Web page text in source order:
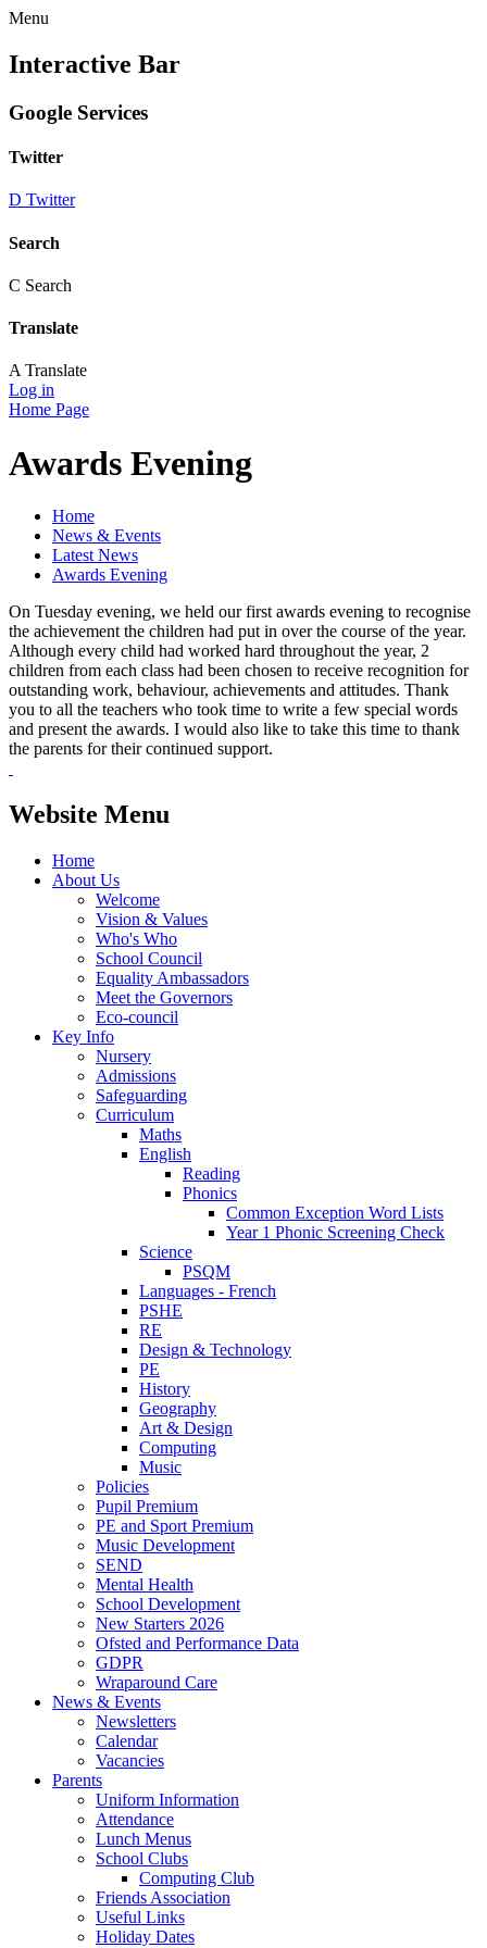
Menu
Interactive Bar
Google Services
Twitter
D Twitter
Search
C Search
Translate
A Translate
Log in
Home Page
Awards Evening
Home
News & Events
Latest News
Awards Evening
On Tuesday evening, we held our first awards evening to recognise
the achievement the children had put in over the course of the year.
Although every child had worked hard throughout the year, 2
children from each class had been chosen to receive recognition for
outstanding work, behaviour, achievements and attitudes. Thank
you to all the teachers who took time to write a few special words
and present the awards. I would also like to take this time to thank
the parents for their continued support.
Website Menu
Home
About Us
Welcome
Vision & Values
Who's Who
School Council
Equality Ambassadors
Meet the Governors
Eco-council
Key Info
Nursery
Admissions
Safeguarding
Curriculum
Maths
English
Reading
Phonics
Common Exception Word Lists
Year 1 Phonic Screening Check
Science
PSQM
Languages - French
PSHE
RE
Design & Technology
PE
History
Geography
Art & Design
Computing
Music
Policies
Pupil Premium
PE and Sport Premium
Music Development
SEND
Mental Health
School Development
New Starters 2026
Ofsted and Performance Data
GDPR
Wraparound Care
News & Events
Newsletters
Calendar
Vacancies
Parents
Uniform Information
Attendance
Lunch Menus
School Clubs
Computing Club
Friends Association
Useful Links
Holiday Dates